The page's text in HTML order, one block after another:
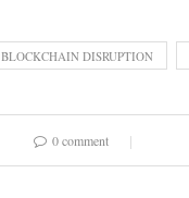
BLOCKCHAIN DISRUPTION
0 comment